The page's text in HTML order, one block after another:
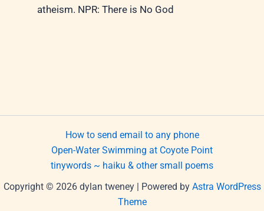
atheism. NPR: There is No God
How to send email to any phone
Open-Water Swimming at Coyote Point
tinywords ~ haiku & other small poems
Copyright © 2026 dylan tweney | Powered by Astra WordPress
Theme